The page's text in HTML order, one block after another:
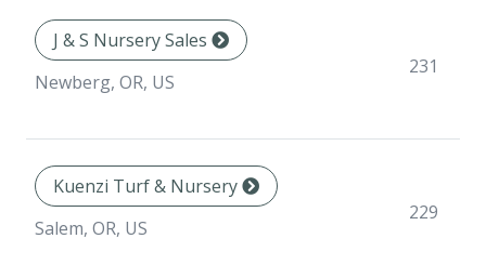
J & S Nursery Sales
Newberg, OR, US
231
Kuenzi Turf & Nursery
Salem, OR, US
229